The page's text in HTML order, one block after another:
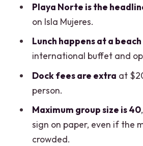
How long is the tour?
Is hotel pickup included?
What’s included in the
Are dock fees included?
Is the open bar
Is there a limit on group
Playa Norte is the
on Isla Mujeres.
Lunch happens at a
international buffet and
Dock fees are extra at
person.
Maximum group size is 40
sign on paper, even if the
crowded.